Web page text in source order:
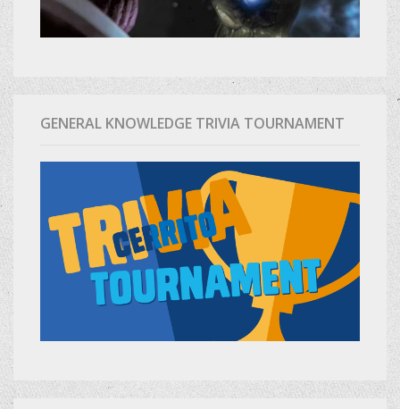
GENERAL KNOWLEDGE TRIVIA TOURNAMENT